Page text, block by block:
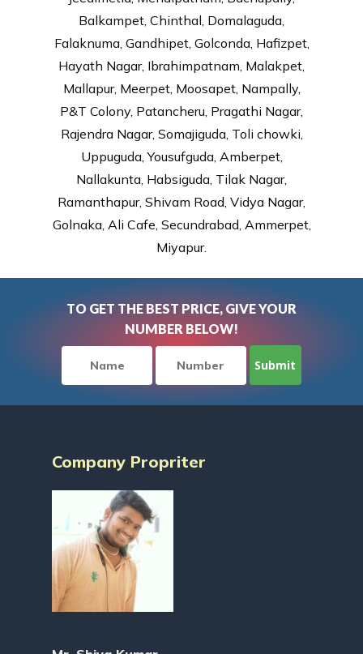
Balkampet, Chinthal, Domalaguda,
Falaknuma, Gandhipet, Golconda, Hafizpet,
Hayath Nagar, Ibrahimpatnam, Malakpet,
Mallapur, Meerpet, Moosapet, Nampally,
P&T Colony, Patancheru, Pragathi Nagar,
Rajendra Nagar, Somajiguda, Toli chowki,
Uppuguda, Yousufguda, Amberpet,
Nallakunta, Habsiguda, Tilak Nagar,
Ramanthapur, Shivam Road, Vidya Nagar,
Golnaka, Ali Cafe, Secundrabad, Ammerpet,
Miyapur.
TO GET THE BEST PRICE, GIVE YOUR
NUMBER BELOW!
Company Propriter